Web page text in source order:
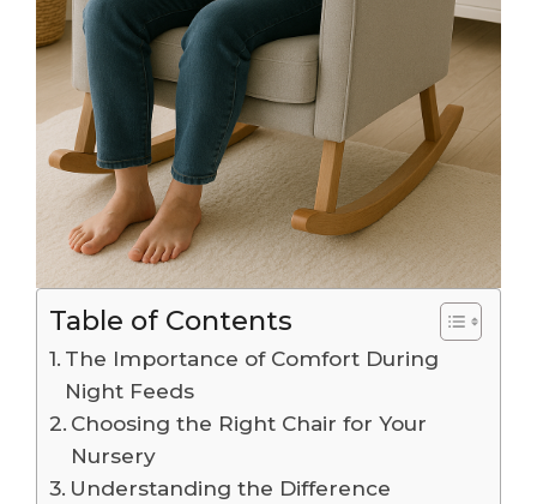
Table of Contents
The Importance of Comfort During
Night Feeds
Choosing the Right Chair for Your
Nursery
Understanding the Difference